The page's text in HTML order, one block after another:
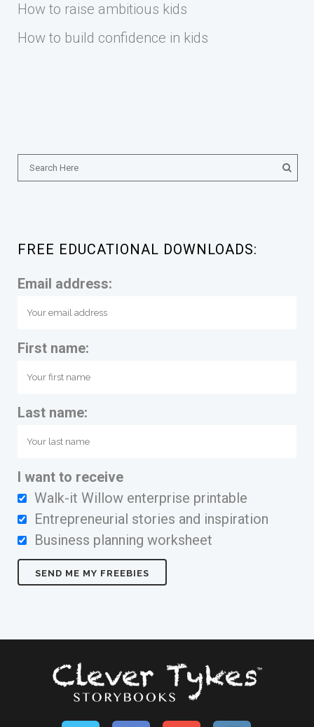
How to raise ambitious kids
How to build confidence in kids
FREE EDUCATIONAL DOWNLOADS:
Email address:
First name:
Last name:
I want to receive
Walk-it Willow enterprise printable
Entrepreneurial stories and inspiration
Business planning worksheet